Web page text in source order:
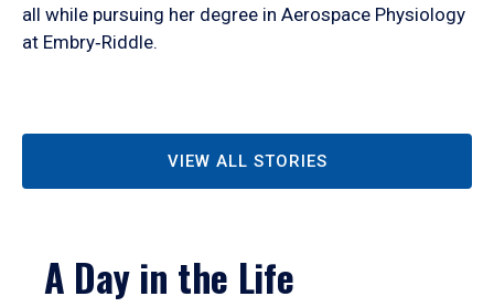
all while pursuing her degree in Aerospace Physiology
at Embry‑Riddle.
VIEW ALL STORIES
A Day in the Life